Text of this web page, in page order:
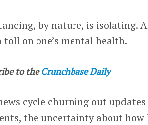
by nature, is isolating.
toll on one’s mental health.
to the Crunchbase Daily
cycle churning out
the uncertainty about